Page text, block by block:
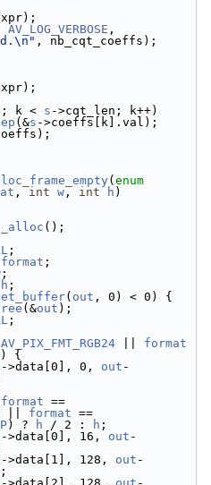
AV_LOG_VERBOSE
, nb_cqt_coeffs);
k < s ->cqt_len; k++)
(&s ->coeffs[k].val);
( enum
, int w , int h )
();
;
format ;
;
h ;
( out , 0) < 0) {
(&out );
;
AV_PIX_FMT_RGB24
format
) {
->data[0], 0, out -
format
format
) ? h / 2 : h ;
->data[0], 16, out -
->data[1], 128, out -